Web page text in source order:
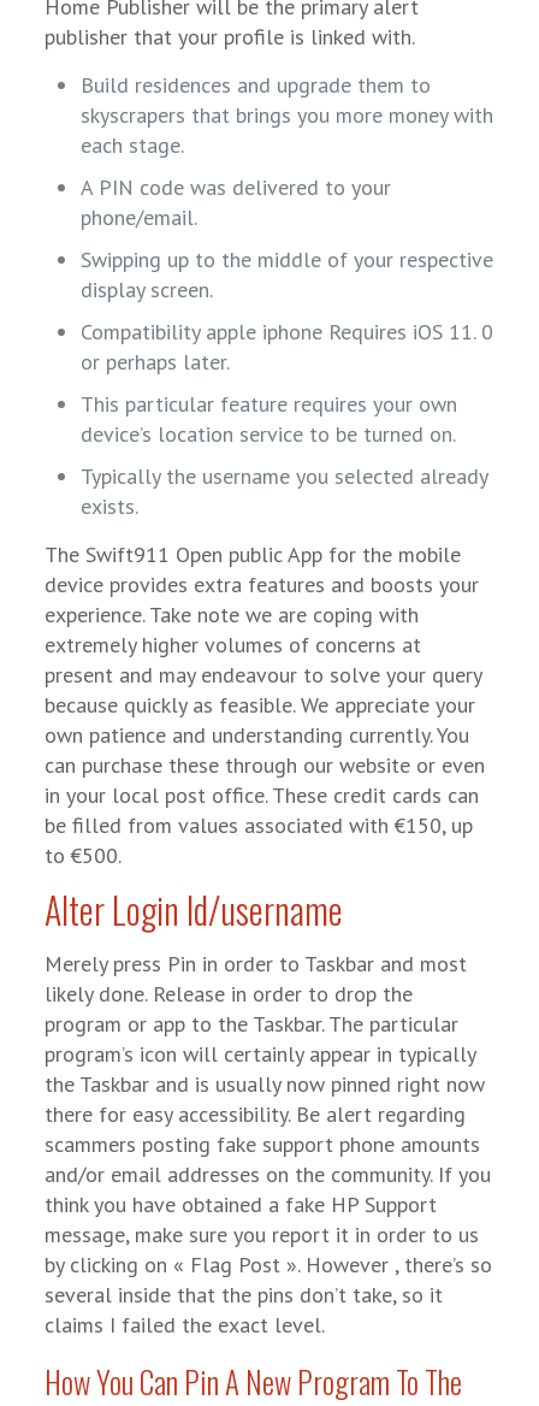
Home Publisher will be the primary alert
publisher that your profile is linked with.
Build residences and upgrade them to
skyscrapers that brings you more money with
each stage.
A PIN code was delivered to your
phone/email.
Swipping up to the middle of your respective
display screen.
Compatibility apple iphone Requires iOS 11. 0
or perhaps later.
This particular feature requires your own
device’s location service to be turned on.
Typically the username you selected already
exists.
The Swift911 Open public App for the mobile
device provides extra features and boosts your
experience. Take note we are coping with
extremely higher volumes of concerns at
present and may endeavour to solve your query
because quickly as feasible. We appreciate your
own patience and understanding currently. You
can purchase these through our website or even
in your local post office. These credit cards can
be filled from values associated with €150, up
to €500.
Alter Login Id/username
Merely press Pin in order to Taskbar and most
likely done. Release in order to drop the
program or app to the Taskbar. The particular
program’s icon will certainly appear in typically
the Taskbar and is usually now pinned right now
there for easy accessibility. Be alert regarding
scammers posting fake support phone amounts
and/or email addresses on the community. If you
think you have obtained a fake HP Support
message, make sure you report it in order to us
by clicking on « Flag Post ». However , there’s so
several inside that the pins don’t take, so it
claims I failed the exact level.
How You Can Pin A New Program To The